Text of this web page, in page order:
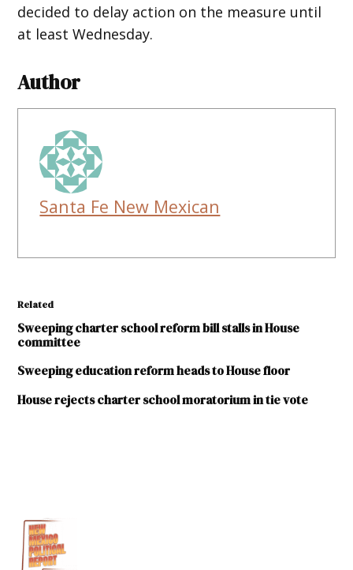
decided to delay action on the measure until
at least Wednesday.
Author
Santa Fe New Mexican
Related
Sweeping charter school reform bill stalls in House
committee
Sweeping education reform heads to House floor
House rejects charter school moratorium in tie vote
Session
Bill
O'Neill